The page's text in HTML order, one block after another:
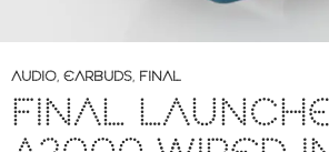
AUDIO, EARBUDS, FINAL
FINAL